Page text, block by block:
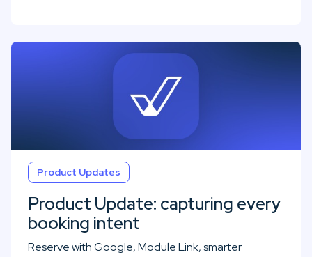
Product Updates
Product Update: capturing every
booking intent
Reserve with Google, Module Link, smarter